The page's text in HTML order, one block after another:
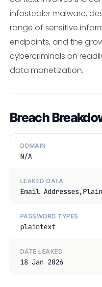
infostealer malware,
range of sensitive
endpoints, and the
cybercriminals on
data monetization.
Breach
DOMAIN
N/A
LEAKED DATA
Email
PASSWORD TYPES
plaintext
DATE LEAKED
18 Jan 2026